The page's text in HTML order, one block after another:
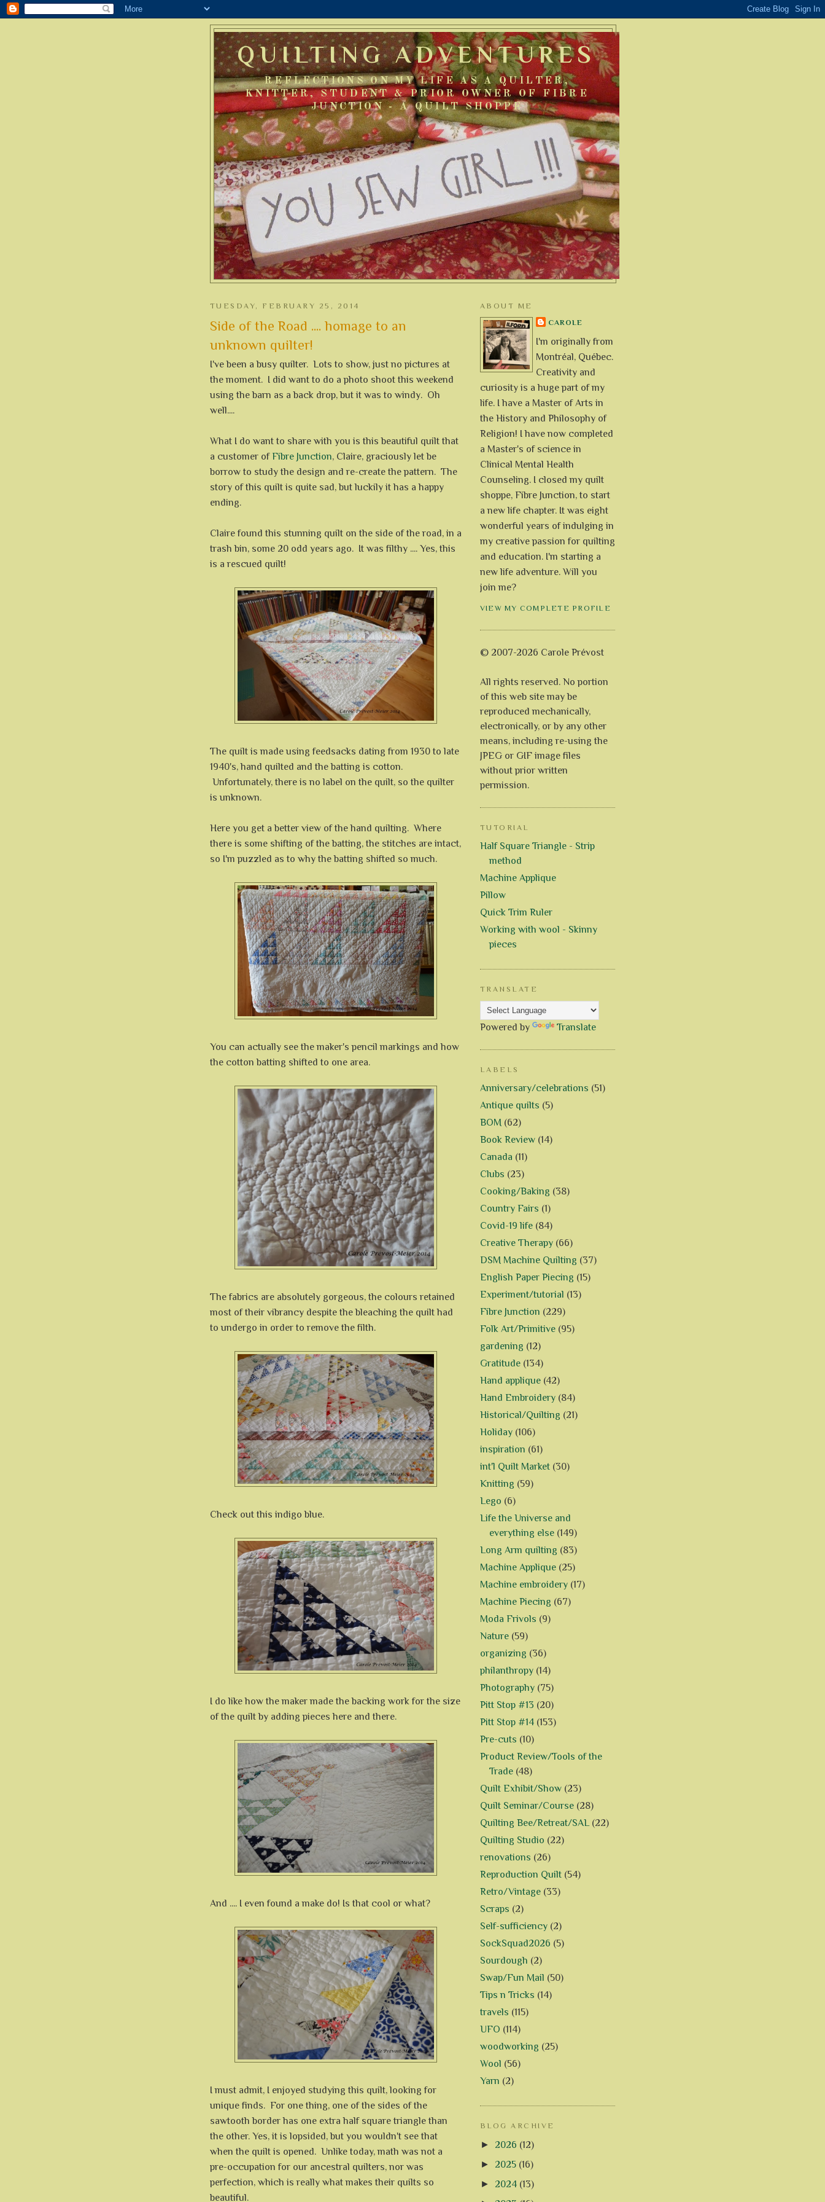
QUILTING ADVENTURES
REFLECTIONS ON MY LIFE AS A QUILTER,
KNITTER, STUDENT & PRIOR OWNER OF FIBRE
JUNCTION - A QUILT SHOPPE
TUESDAY, FEBRUARY 25, 2014
Side of the Road .... homage to an
unknown quilter!
I've been a busy quilter. Lots to show, just no pictures at
the moment. I did want to do a photo shoot this weekend
using the barn as a back drop, but it was to windy. Oh
well....
What I do want to share with you is this beautiful quilt that
a customer ofFibre Junction, Claire, graciously let be
borrow to study the design and re-create the pattern. The
story of this quilt is quite sad, but luckily it has a happy
ending.
Claire found this stunning quilt on the side of the road, in a
trash bin, some 20 odd years ago. It was filthy .... Yes, this
is a rescued quilt!
The quilt is made using feedsacks dating from 1930 to late
1940's, hand quilted and the batting is cotton.
Unfortunately, there is no label on the quilt, so the quilter
is unknown.
Here you get a better view of the hand quilting. Where
there is some shifting of the batting, the stitches are intact,
so I'm puzzled as to why the batting shifted so much.
You can actually see the maker's pencil markings and how
the cotton batting shifted to one area.
The fabrics are absolutely gorgeous, the colours retained
most of their vibrancy despite the bleaching the quilt had
to undergo in order to remove the filth.
Check out this indigo blue.
I do like how the maker made the backing work for the size
of the quilt by adding pieces here and there.
And .... I even found a make do! Is that cool or what?
I must admit, I enjoyed studying this quilt, looking for
unique finds. For one thing, one of the sides of the
sawtooth border has one extra half square triangle than
the other. Yes, it is lopsided, but you wouldn't see that
when the quilt is opened. Unlike today, math was not a
pre-occupation for our ancestral quilters, nor was
perfection, which is really what makes their quilts so
beautiful.
ABOUT ME
CAROLE
I'm originally from
Montréal, Québec.
Creativity and
curiosity is a huge part of my
life. I have a Master of Arts in
the History and Philosophy of
Religion! I have now completed
a Master's of science in
Clinical Mental Health
Counseling. I closed my quilt
shoppe, Fibre Junction, to start
a new life chapter. It was eight
wonderful years of indulging in
my creative passion for quilting
and education. I'm starting a
new life adventure. Will you
join me?
VIEW MY COMPLETE PROFILE
© 2007-2026 Carole Prévost
All rights reserved. No portion
of this web site may be
reproduced mechanically,
electronically, or by any other
means, including re-using the
JPEG or GIF image files
without prior written
permission.
TUTORIAL
Half Square Triangle - Strip
method
Machine Applique
Pillow
Quick Trim Ruler
Working with wool - Skinny
pieces
TRANSLATE
Powered by Translate
LABELS
Anniversary/celebrations (51)
Antique quilts (5)
BOM (62)
Book Review (14)
Canada (11)
Clubs (23)
Cooking/Baking (38)
Country Fairs (1)
Covid-19 life (84)
Creative Therapy (66)
DSM Machine Quilting (37)
English Paper Piecing (15)
Experiment/tutorial (13)
Fibre Junction (229)
Folk Art/Primitive (95)
gardening (12)
Gratitude (134)
Hand applique (42)
Hand Embroidery (84)
Historical/Quilting (21)
Holiday (106)
inspiration (61)
int'l Quilt Market (30)
Knitting (59)
Lego (6)
Life the Universe and
everything else (149)
Long Arm quilting (83)
Machine Applique (25)
Machine embroidery (17)
Machine Piecing (67)
Moda Frivols (9)
Nature (59)
organizing (36)
philanthropy (14)
Photography (75)
Pitt Stop #13 (20)
Pitt Stop #14 (153)
Pre-cuts (10)
Product Review/Tools of the
Trade (48)
Quilt Exhibit/Show (23)
Quilt Seminar/Course (28)
Quilting Bee/Retreat/SAL (22)
Quilting Studio (22)
renovations (26)
Reproduction Quilt (54)
Retro/Vintage (33)
Scraps (2)
Self-sufficiency (2)
SockSquad2026 (5)
Sourdough (2)
Swap/Fun Mail (50)
Tips n Tricks (14)
travels (115)
UFO (114)
woodworking (25)
Wool (56)
Yarn (2)
BLOG ARCHIVE
► 2026 (12)
► 2025 (16)
► 2024 (13)